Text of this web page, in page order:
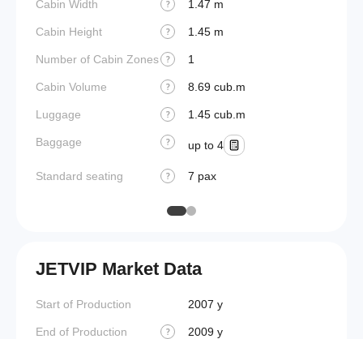
Cabin Width ? 1.47 m
Cabin Height ? 1.45 m
Number of Cabin Zones ? 1
Cabin Volume ? 8.69 cub.m
Luggage ? 1.45 cub.m
Baggage ? up to 4
Standard seating ? 7 pax
JETVIP Market Data
Start of Production 2007 y
End of Production ? 2009 y